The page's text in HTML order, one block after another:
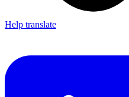
Help translate